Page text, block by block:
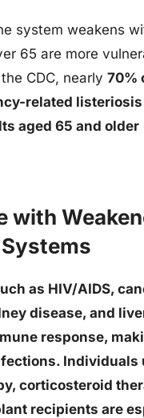
system weakens
65 are more
CDC, nearly 70%
related listeriosis
aged 65 and older
with
as HIV/AIDS,
disease, and
response,
Individuals
corticosteroid
recipients are